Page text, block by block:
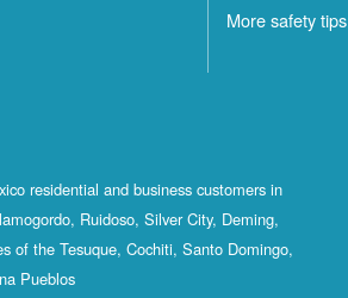
More safety tips
residential and business customers in
Ruidoso, Silver City, Deming,
of the Tesuque, Cochiti, Santo Domingo,
Pueblos